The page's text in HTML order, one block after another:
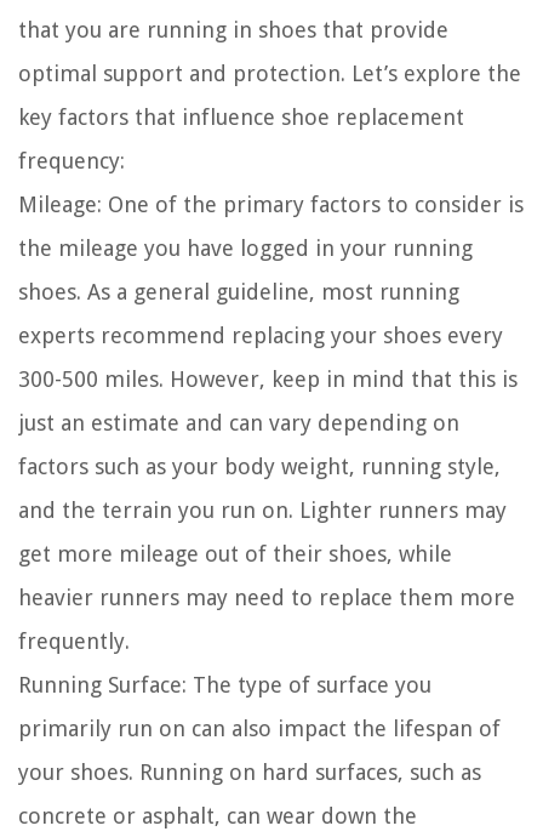
that you are running in shoes that provide
optimal support and protection. Let’s explore the
key factors that influence shoe replacement
frequency:
Mileage: One of the primary factors to consider is
the mileage you have logged in your running
shoes. As a general guideline, most running
experts recommend replacing your shoes every
300-500 miles. However, keep in mind that this is
just an estimate and can vary depending on
factors such as your body weight, running style,
and the terrain you run on. Lighter runners may
get more mileage out of their shoes, while
heavier runners may need to replace them more
frequently.
Running Surface: The type of surface you
primarily run on can also impact the lifespan of
your shoes. Running on hard surfaces, such as
concrete or asphalt, can wear down the